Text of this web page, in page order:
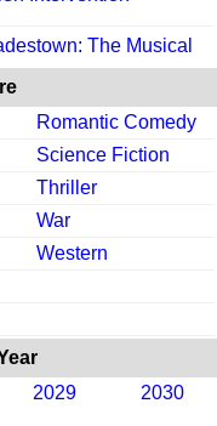
The Musical
Romantic Comedy
Science Fiction
Thriller
War
Western
2029 2030